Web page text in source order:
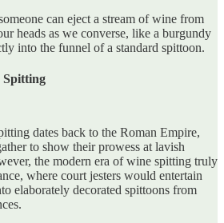
can eject a stream of wine from
heads as we converse, like a burgundy
into the funnel of a standard spittoon.
Spitting
dates back to the Roman Empire,
to show their prowess at lavish
the modern era of wine spitting truly
where court jesters would entertain
elaborately decorated spittoons from